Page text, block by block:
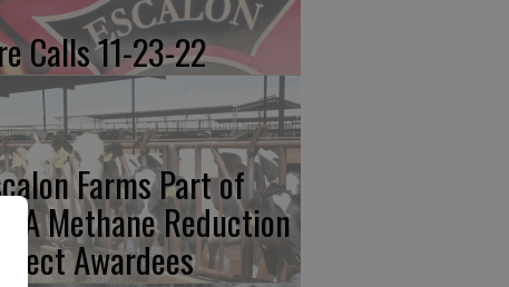
Calls 11-23-22
Farms Part of
CDFA Methane Reduction
Project Awardees